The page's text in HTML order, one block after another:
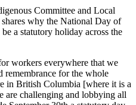
Committee and Local
why the National Day of
a statutory holiday across the
workers everywhere that we
remembrance for the whole
in British Columbia [where it is a
challenging and lobbying all